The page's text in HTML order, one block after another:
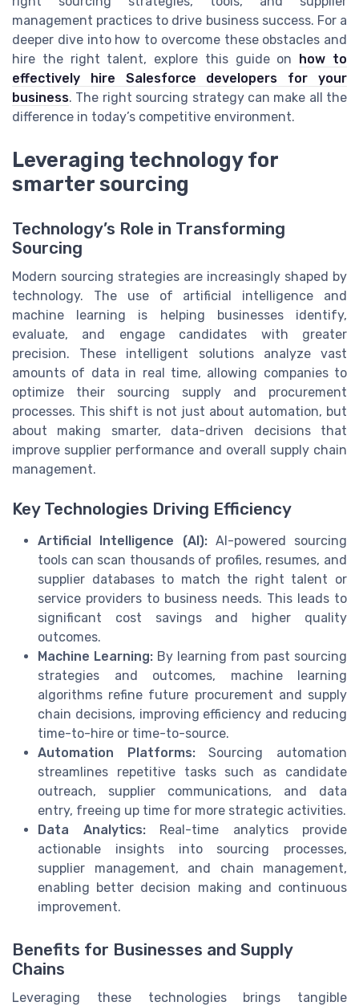
management practices to drive business success. For a
deeper dive into how to overcome these obstacles and
hire the right talent, explore this guide on how to
effectively hire Salesforce developers for your
business. The right sourcing strategy can make all the
difference in today’s competitive environment.
Leveraging technology for
smarter sourcing
Technology’s Role in Transforming
Sourcing
Modern sourcing strategies are increasingly shaped by
technology. The use of artificial intelligence and
machine learning is helping businesses identify,
evaluate, and engage candidates with greater
precision. These intelligent solutions analyze vast
amounts of data in real time, allowing companies to
optimize their sourcing supply and procurement
processes. This shift is not just about automation, but
about making smarter, data-driven decisions that
improve supplier performance and overall supply chain
management.
Key Technologies Driving Efficiency
Artificial Intelligence (AI):AI-powered sourcing
tools can scan thousands of profiles, resumes, and
supplier databases to match the right talent or
service providers to business needs. This leads to
significant cost savings and higher quality
outcomes.
Machine Learning:By learning from past sourcing
strategies and outcomes, machine learning
algorithms refine future procurement and supply
chain decisions, improving efficiency and reducing
time-to-hire or time-to-source.
Automation Platforms:Sourcing automation
streamlines repetitive tasks such as candidate
outreach, supplier communications, and data
entry, freeing up time for more strategic activities.
Data Analytics:Real-time analytics provide
actionable insights into sourcing processes,
supplier management, and chain management,
enabling better decision making and continuous
improvement.
Benefits for Businesses and Supply
Chains
Leveraging these technologies brings tangible